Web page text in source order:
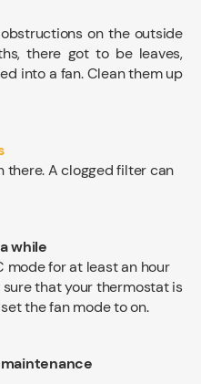
on the outside
there got to be leaves,
into a fan. Clean them up
there. A clogged filter can
while
mode for at least an hour
that your thermostat is
the fan mode to on.
maintenance